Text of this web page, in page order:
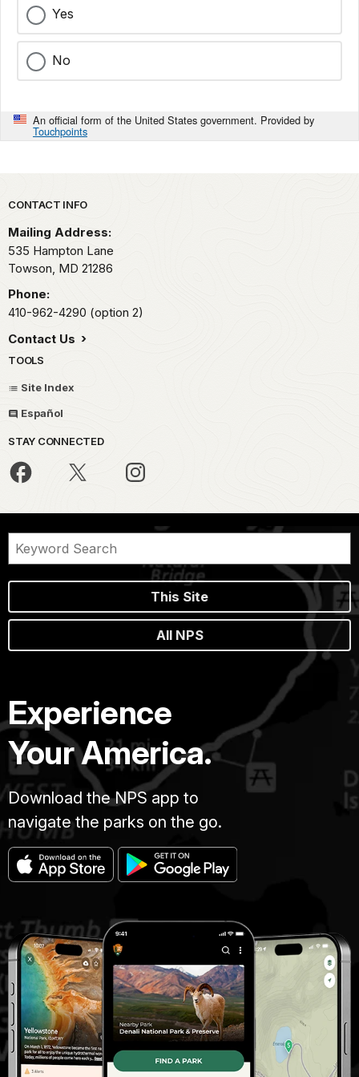
Yes
No
An official form of the United States government. Provided by
Touchpoints
Park footer
CONTACT INFO
Mailing Address:
535 Hampton Lane
Towson, MD 21286
Phone:
410-962-4290 (option 2)
Contact Us
TOOLS
Site Index
Español
STAY CONNECTED
This Site
All NPS
Experience
Your America.
Download the NPS app to
navigate the parks on the go.